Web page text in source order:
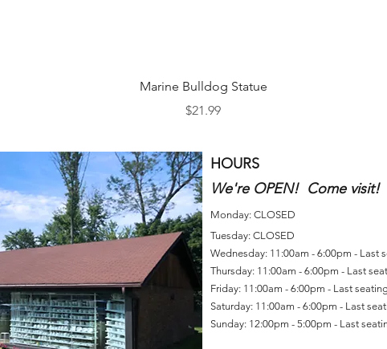
Quick View
Marine Bulldog Statue
Price
$21.99
HOURS
We're OPEN! Come visit!
Monday: CLOSED
Tuesday: CLOSED
Wednesday: 11:00am - 6:00pm - Last
Thursday: 11:00am - 6:00pm - Last
Friday: 11:00am - 6:00pm - Last
Saturday: 11:00am - 6:00pm - Last
Sunday: 12:00pm - 5:00pm - Last